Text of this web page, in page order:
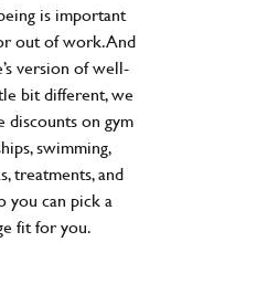
is important
out of work. And
version of well-
bit different, we
on gym
swimming,
treatments, and
you can pick a
fit for you.